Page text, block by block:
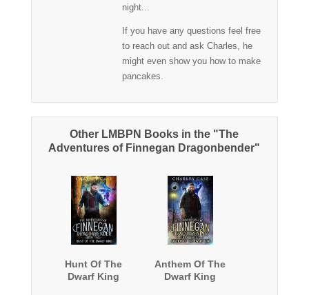
night...
If you have any questions feel free
to reach out and ask Charles, he
might even show you how to make
pancakes.
Other LMBPN Books in the "The
Adventures of Finnegan Dragonbender"
Hunt Of The
Dwarf King
Anthem Of The
Dwarf King